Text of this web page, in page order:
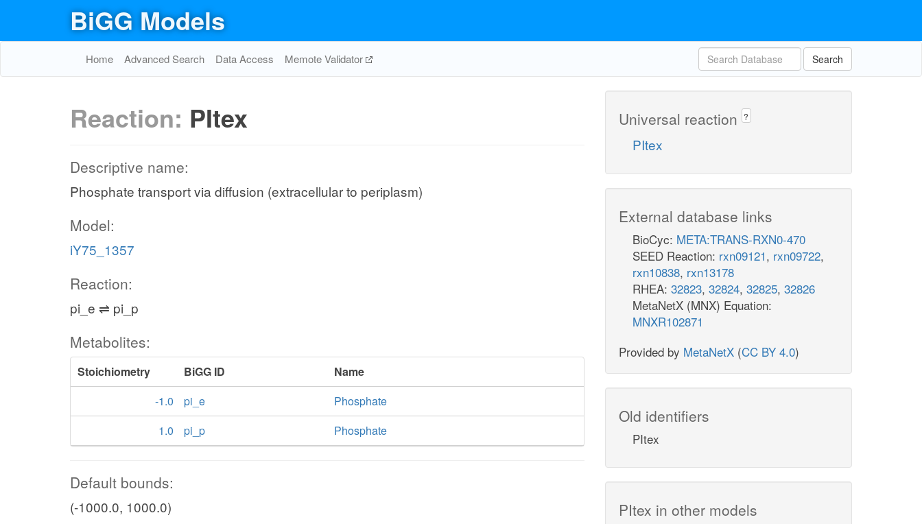
BiGG Models
Home Advanced Search Data Access Memote Validator Search
Reaction: PItex
Descriptive name:
Phosphate transport via diffusion (extracellular to periplasm)
Model:
iY75_1357
Reaction:
pi_e ⇌ pi_p
Metabolites:
Stoichiometry BiGG ID
Name
-1.0
pi_e
Phosphate
1.0
pi_p Phosphate
Default bounds:
(-1000.0, 1000.0)
Universal reaction ?
PItex
External database links
BioCyc: META:TRANS-RXN0-470
SEED Reaction: rxn09121, rxn09722,
rxn10838, rxn13178
RHEA: 32823, 32824, 32825, 32826
MetaNetX (MNX) Equation:
MNXR102871
Provided by MetaNetX (CC BY 4.0)
Old identifiers
PItex
PItex in other models